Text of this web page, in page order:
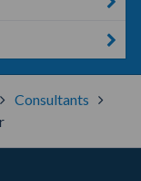
Consultants